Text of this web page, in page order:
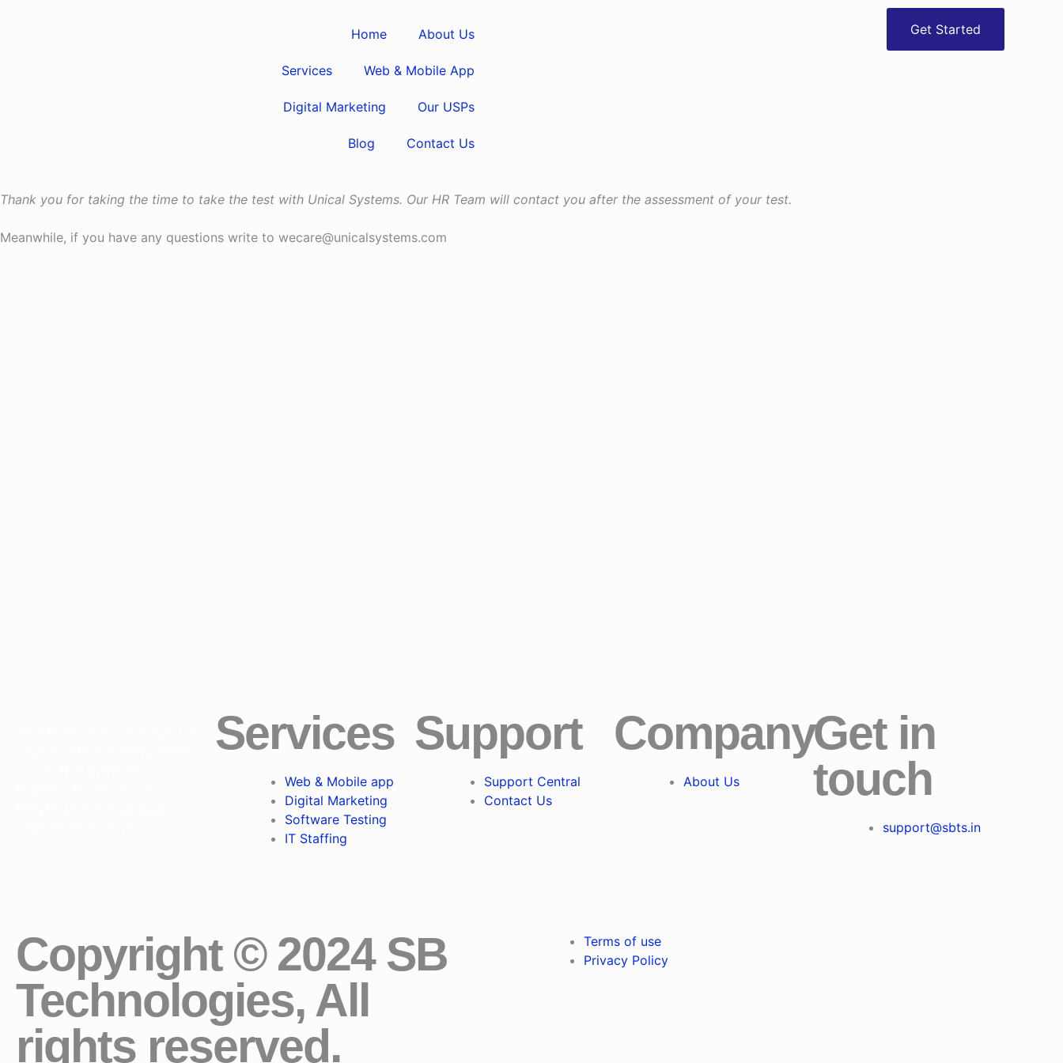
Home About Us
Services Web & Mobile App
Digital Marketing Our USPs
Blog Contact Us
Get Started
Thank you for taking the time to take the test with Unical Systems. Our HR Team will contact you after the assessment of your test.
Meanwhile, if you have any questions write to wecare@unicalsystems.com
Services
Web & Mobile app
Digital Marketing
Software Testing
IT Staffing
Support
Support Central
Contact Us
Company
About Us
Get in
touch
support@sbts.in
Copyright © 2024 SB
Technologies, All
rights reserved.
Terms of use
Privacy Policy